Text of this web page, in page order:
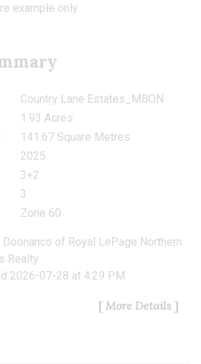
example only
Country Lane Estates_MBON
1.93 Acres
141.67 Square Metres
2025
3+2
3
Zone 60
Doonanco of Royal LePage Northern
Realty
2026-07-28 at 4:29 PM
More Details